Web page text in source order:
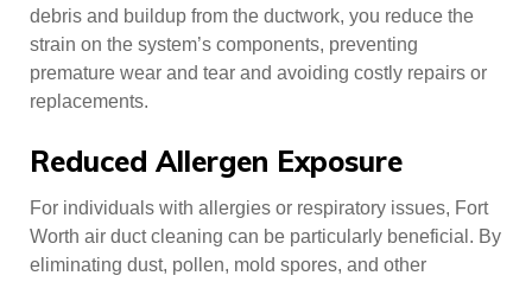
debris and buildup from the ductwork, you reduce the
strain on the system’s components, preventing
premature wear and tear and avoiding costly repairs or
replacements.
Reduced Allergen Exposure
For individuals with allergies or respiratory issues, Fort
Worth air duct cleaning can be particularly beneficial. By
eliminating dust, pollen, mold spores, and other